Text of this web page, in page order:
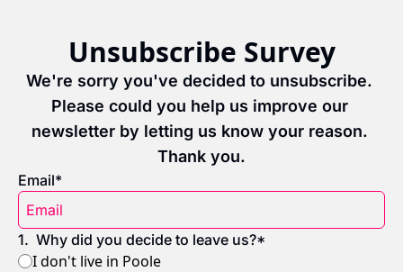
Unsubscribe Survey
We're sorry you've decided to unsubscribe.
Please could you help us improve our
newsletter by letting us know your reason.
Thank you.
Email*
1. Why did you decide to leave us?*
I don't live in Poole